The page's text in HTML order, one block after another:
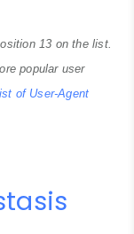
13 on the list.
popular user
of User-Agent